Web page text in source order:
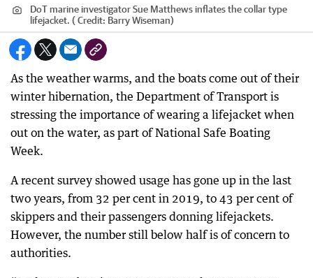
DoT marine investigator Sue Matthews inflates the collar type
lifejacket. (Credit: Barry Wiseman)
As the weather warms, and the boats come out of their
winter hibernation, the Department of Transport is
stressing the importance of wearing a lifejacket when
out on the water, as part of National Safe Boating
Week.
A recent survey showed usage has gone up in the last
two years, from 32 per cent in 2019, to 43 per cent of
skippers and their passengers donning lifejackets.
However, the number still below half is of concern to
authorities.